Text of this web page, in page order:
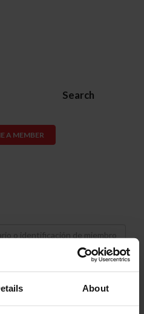
About
Search
A MEMBER